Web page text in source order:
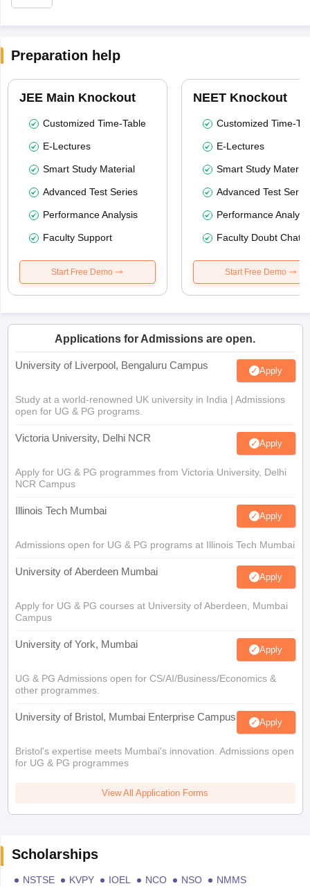
Preparation help
JEE Main Knockout
Customized Time-Table
E-Lectures
Smart Study Material
Advanced Test Series
Performance Analysis
Faculty Support
Start Free Demo
NEET Knockout
Customized Time-
E-Lectures
Smart Study Material
Advanced Test
Performance
Faculty Doubt Chat
Start Free Demo
Applications for Admissions are open.
University of Liverpool, Bengaluru Campus Apply
Study at a world-renowned UK university in India | Admissions
open for UG & PG programs.
Victoria University, Delhi NCR Apply
Apply for UG & PG programmes from Victoria University, Delhi
NCR Campus
Illinois Tech Mumbai Apply
Admissions open for UG & PG programs at Illinois Tech Mumbai
University of Aberdeen Mumbai Apply
Apply for UG & PG courses at University of Aberdeen, Mumbai
Campus
University of York, Mumbai Apply
UG & PG Admissions open for CS/AI/Business/Economics &
other programmes.
University of Bristol, Mumbai Enterprise Campus Apply
Bristol's expertise meets Mumbai's innovation. Admissions open
for UG & PG programmes
View All Application Forms
Scholarships
NSTSE KVPY IOEL NCO NSO
NMMS